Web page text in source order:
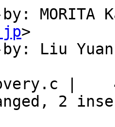
MORITA
>
Liu